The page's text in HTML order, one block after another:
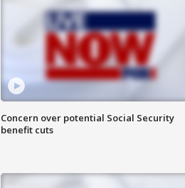
Concern over potential Social Security
benefit cuts